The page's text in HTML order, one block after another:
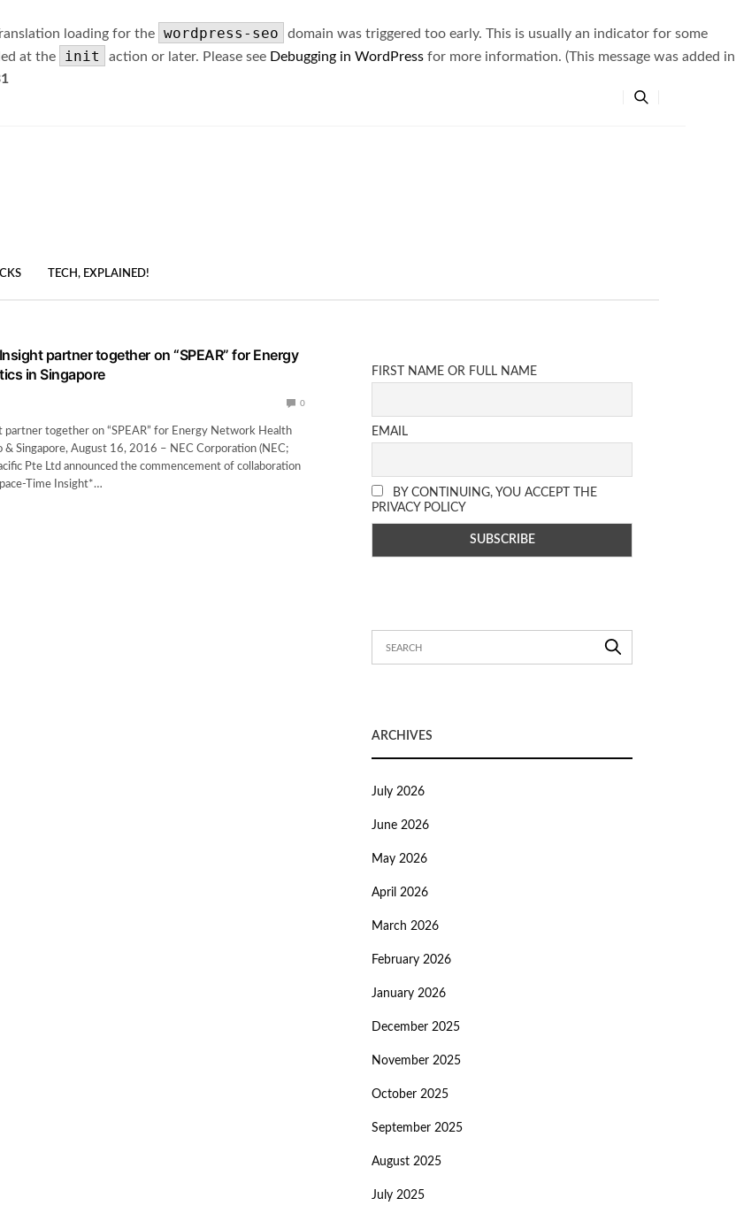
loading for the wordpress-seo
domain was triggered too early. This is usually an indicator for some
at the
init action or later. Please see Debugging in WordPress for more information. (This message was added in
TECH, EXPLAINED!
partner together on “SPEAR” for Energy
in Singapore
0
partner together on “SPEAR” for Energy Network Health
& Singapore, August 16, 2016 – NEC Corporation (NEC;
Pte Ltd announced the commencement of collaboration
Time Insight*…
FIRST NAME OR FULL NAME
EMAIL
BY CONTINUING, YOU ACCEPT THE
PRIVACY POLICY
ARCHIVES
July 2026
June 2026
May 2026
April 2026
March 2026
February 2026
January 2026
December 2025
November 2025
October 2025
September 2025
August 2025
July 2025